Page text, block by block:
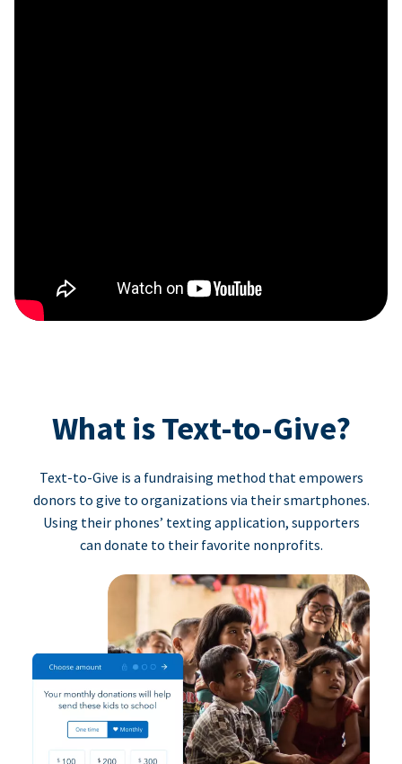
What is Text-to-Give?
Text-to-Give is a fundraising method that empowers
donors to give to organizations via their smartphones.
Using their phones’ texting application, supporters
can donate to their favorite nonprofits.